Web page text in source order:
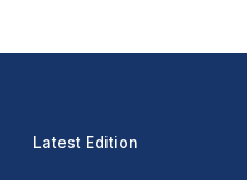
Latest Edition